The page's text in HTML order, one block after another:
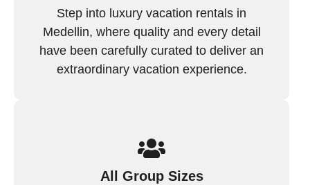
Step into luxury vacation rentals in
Medellin, where quality and every detail
have been carefully curated to deliver an
extraordinary vacation experience.
All Group Sizes